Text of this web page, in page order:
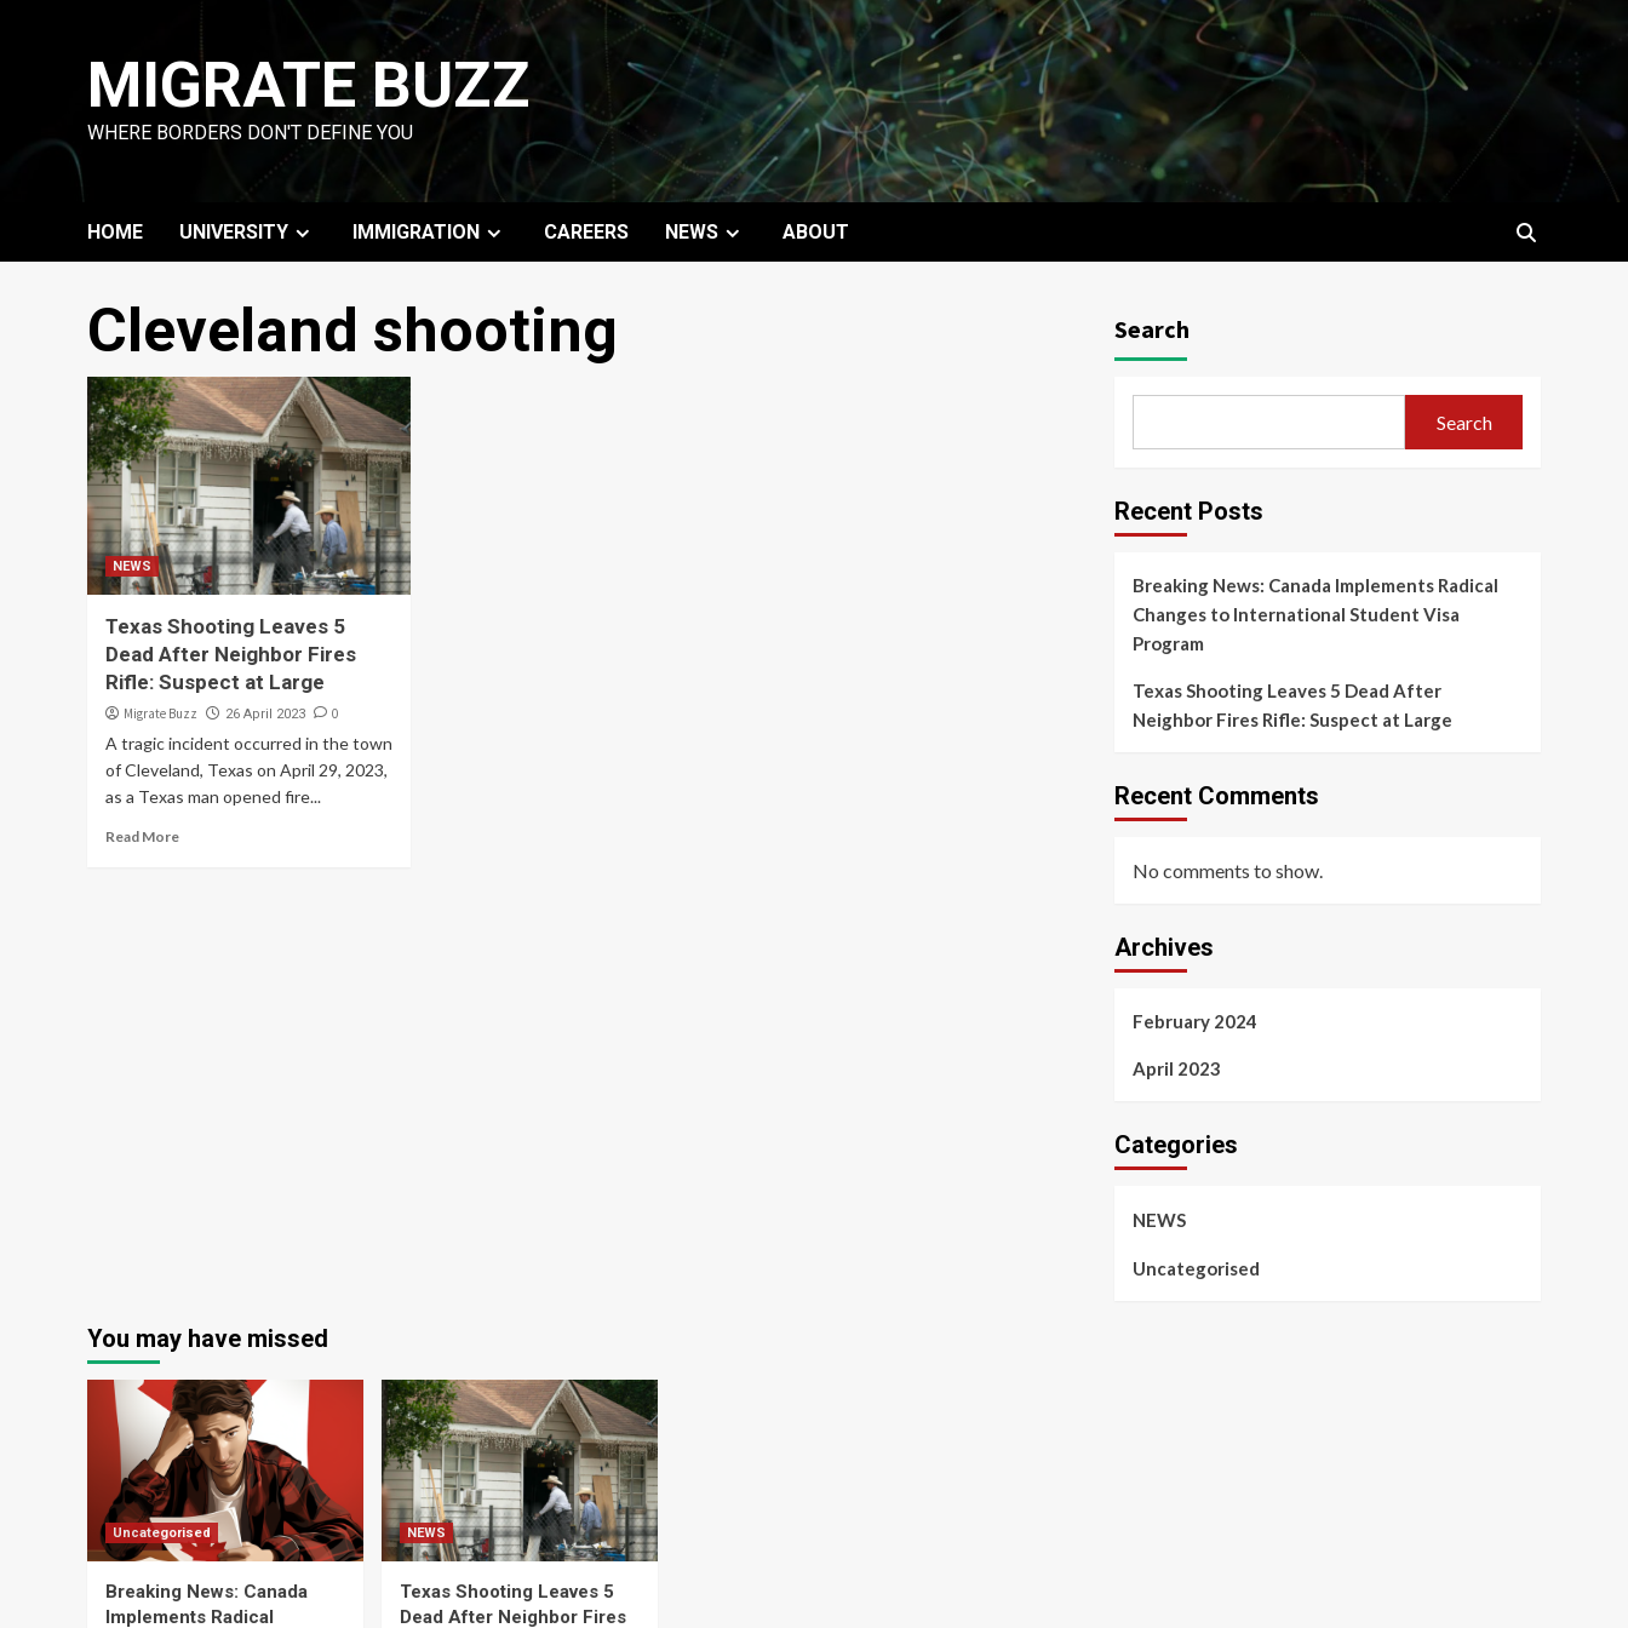
MIGRATE BUZZ
WHERE BORDERS DON'T DEFINE YOU
HOME UNIVERSITY IMMIGRATION CAREERS NEWS ABOUT
Cleveland shooting
NEWS
Texas Shooting Leaves 5
Dead After Neighbor Fires
Rifle: Suspect at Large
Migrate Buzz 26 April 2023 0
A tragic incident occurred in the town
of Cleveland, Texas on April 29, 2023,
as a Texas man opened fire...
Read More
Search
Search
Recent Posts
Breaking News: Canada Implements Radical
Changes to International Student Visa
Program
Texas Shooting Leaves 5 Dead After
Neighbor Fires Rifle: Suspect at Large
Recent Comments
No comments to show.
Archives
February 2024
April 2023
Categories
NEWS
Uncategorised
You may have missed
Uncategorised
Breaking News: Canada
Implements Radical
NEWS
Texas Shooting Leaves 5
Dead After Neighbor Fires